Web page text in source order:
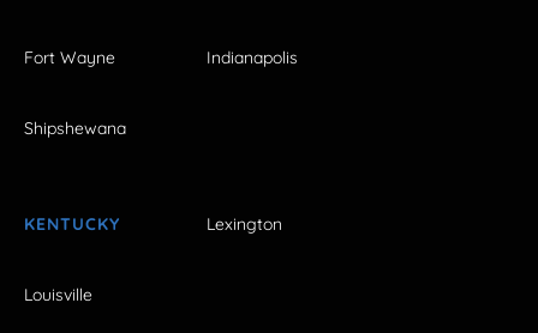
Fort Wayne Indianapolis
Shipshewana
KENTUCKY Lexington
Louisville